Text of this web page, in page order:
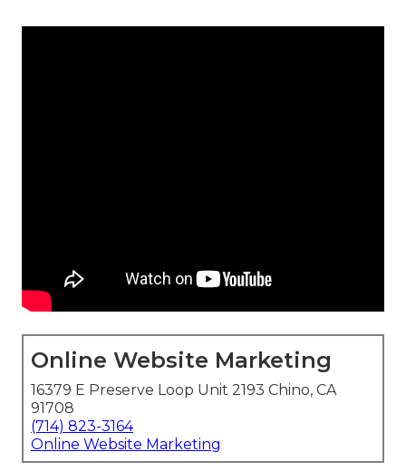
Online Website Marketing
16379 E Preserve Loop Unit 2193 Chino, CA
91708
(714) 823-3164
Online Website Marketing